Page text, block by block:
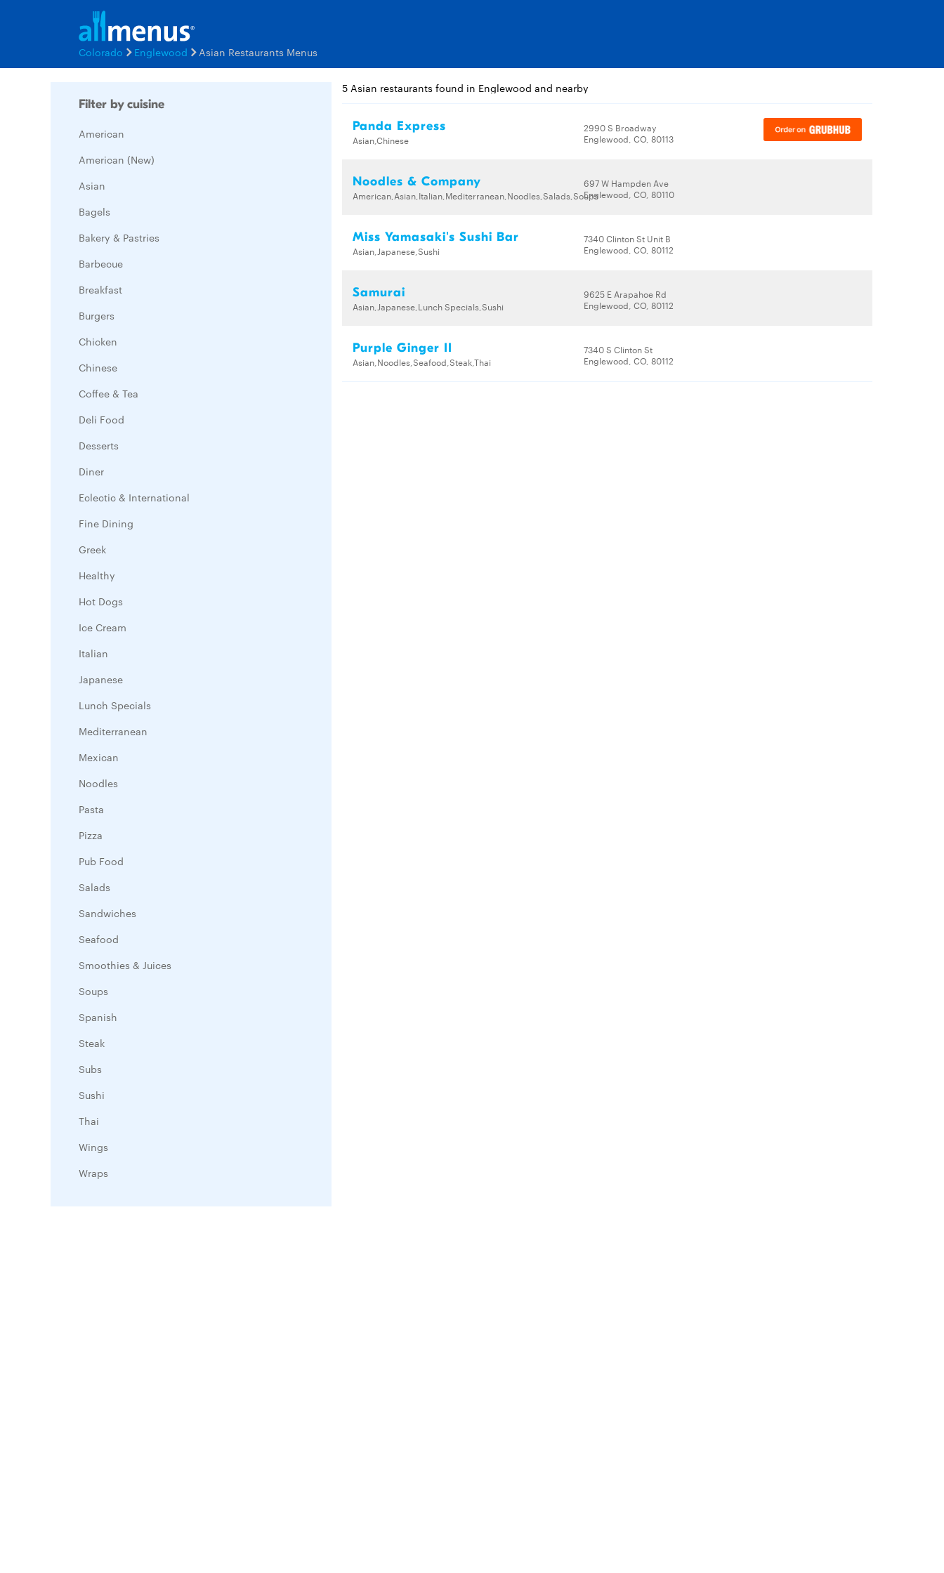
Colorado Englewood Asian Restaurants Menus
Filter by cuisine
American
American (New)
Asian
Bagels
Bakery & Pastries
Barbecue
Breakfast
Burgers
Chicken
Chinese
Coffee & Tea
Deli Food
Desserts
Diner
Eclectic & International
Fine Dining
Greek
Healthy
Hot Dogs
Ice Cream
Italian
Japanese
Lunch Specials
Mediterranean
Mexican
Noodles
Pasta
Pizza
Pub Food
Salads
Sandwiches
Seafood
Smoothies & Juices
Soups
Spanish
Steak
Subs
Sushi
Thai
Wings
Wraps
5 Asian restaurants found in Englewood and nearby
Panda Express
Asian,Chinese
2990 S Broadway
Englewood, CO, 80113
Noodles & Company
American,Asian,Italian,Mediterranean,Noodles,Salads,Soups
697 W Hampden Ave
Englewood, CO, 80110
Miss Yamasaki's Sushi Bar
Asian,Japanese,Sushi
7340 Clinton St Unit B
Englewood, CO, 80112
Samurai
Asian,Japanese,Lunch Specials,Sushi
9625 E Arapahoe Rd
Englewood, CO, 80112
Purple Ginger II
Asian,Noodles,Seafood,Steak,Thai
7340 S Clinton St
Englewood, CO, 80112